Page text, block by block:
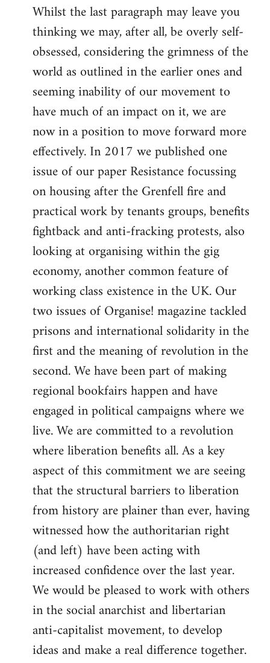
Whilst the last paragraph may leave you
thinking we may, after all, be overly self-
obsessed, considering the grimness of the
world as outlined in the earlier ones and
seeming inability of our movement to
have much of an impact on it, we are
now in a position to move forward more
effectively. In 2017 we published one
issue of our paper Resistance focussing
on housing after the Grenfell fire and
practical work by tenants groups, benefits
fightback and anti-fracking protests, also
looking at organising within the gig
economy, another common feature of
working class existence in the UK. Our
two issues of Organise! magazine tackled
prisons and international solidarity in the
first and the meaning of revolution in the
second. We have been part of making
regional bookfairs happen and have
engaged in political campaigns where we
live. We are committed to a revolution
where liberation benefits all. As a key
aspect of this commitment we are seeing
that the structural barriers to liberation
from history are plainer than ever, having
witnessed how the authoritarian right
(and left) have been acting with
increased confidence over the last year.
We would be pleased to work with others
in the social anarchist and libertarian
anti-capitalist movement, to develop
ideas and make a real difference together.